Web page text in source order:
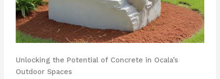
Unlocking the Potential of Concrete in Ocala’s
Outdoor Spaces